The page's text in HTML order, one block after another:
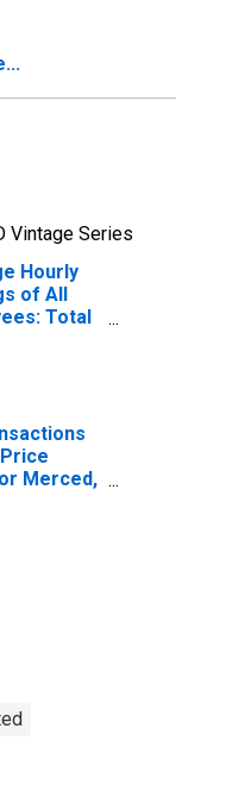
Vintage Series
Hourly
of All
Total
Merced,